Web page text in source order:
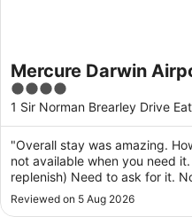
Mercure Darwin
4
out
of
5
1 Sir Norman Brearley Drive
"Overall stay was amazing.
not available when you need
replenish) Need to ask for it.
disposable slipper ( thought it
hotel for have those. Or
Reviewed on 5 Aug 2026